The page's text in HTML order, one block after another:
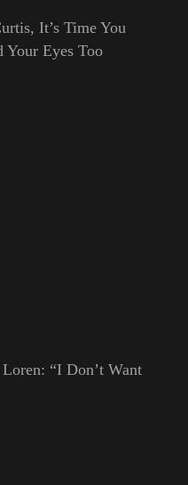
It’s Time You
Your Eyes Too
“I Don’t Want